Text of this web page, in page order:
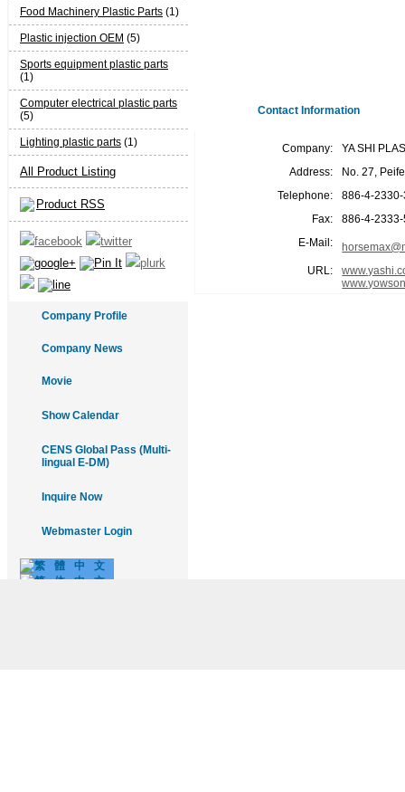
Food Machinery Plastic Parts (1)
Plastic injection OEM (5)
Sports equipment plastic parts
(1)
Computer electrical plastic parts
(5)
Lighting plastic parts (1)
All Product Listing
Product RSS
Company Profile
Company News
Movie
Show Calendar
CENS Global Pass (Multi-
lingual E-DM)
Inquire Now
Webmaster Login
Contact Information
Company:
YA SHI
Address:
No. 27,
Telephone:
886-4-
Fax:
886-4-
E-Mail:
URL: